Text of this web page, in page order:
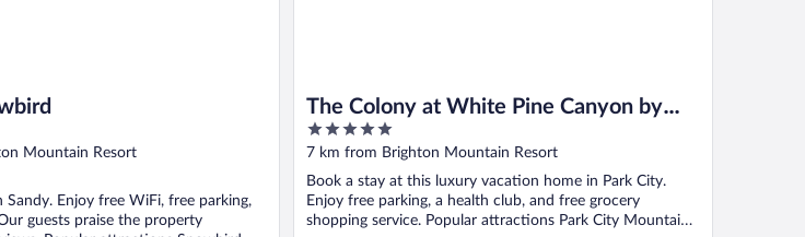
Mountain Resort
Enjoy free WiFi, free parking,
guests praise the property
The Colony at White Pine Canyon by
KBM
5
out
5
7 km from Brighton Mountain Resort
Book a stay at this luxury vacation home in Park City.
Enjoy free parking, a health club, and free grocery
shopping service. Popular attractions Park City Mountain